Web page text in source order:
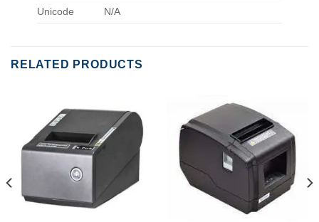
Unicode N/A
RELATED PRODUCTS